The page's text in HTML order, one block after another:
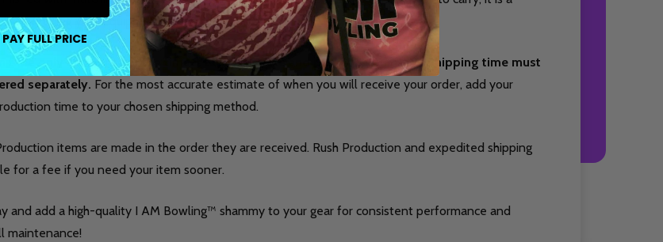
for keeping your equipment in top condition.
time only accounts for the time it takes to make and package your item. Shipping time must
separately. For the most accurate estimate of when you will receive your order, add your
time to your chosen shipping method.
items are made in the order they are received. Rush Production and expedited shipping
for a fee if you need your item sooner.
and add a high-quality I AM Bowling™ shammy to your gear for consistent performance and
maintenance!
FULL PRICE